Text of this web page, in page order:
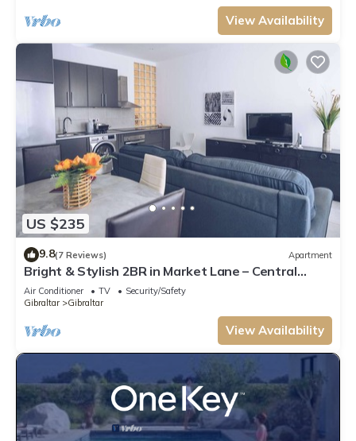
View Availability
US $235
9.8(7 Reviews) Apartment
Bright & Stylish 2BR in Market Lane – Central
Location
Air Conditioner TV
Security/Safety
Gibraltar
Gibraltar
View Availability